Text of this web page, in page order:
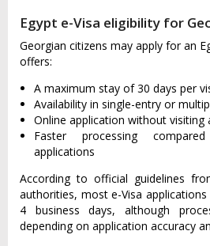
Egypt e-Visa eligibility for
Georgian citizens may apply for an
offers:
A maximum stay of 30 days per
Availability in single-entry or
Online application without visiting
Faster processing
applications
According to official guidelines
authorities, most e-Visa
4 business days, although
depending on application accuracy